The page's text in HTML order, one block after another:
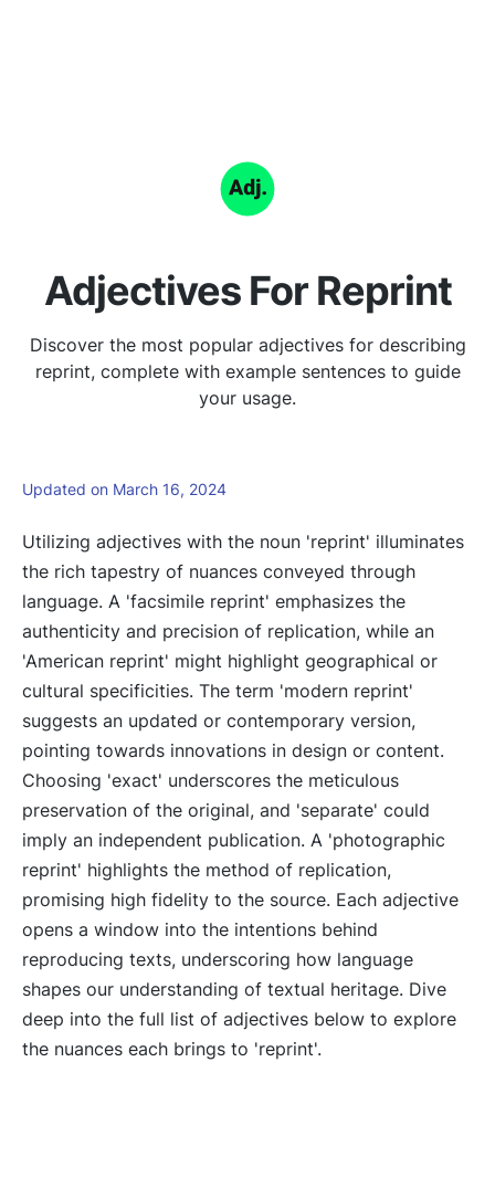
Adjectives For Reprint
Discover the most popular adjectives for describing
reprint, complete with example sentences to guide
your usage.
Updated on March 16, 2024
Utilizing adjectives with the noun 'reprint' illuminates
the rich tapestry of nuances conveyed through
language. A 'facsimile reprint' emphasizes the
authenticity and precision of replication, while an
'American reprint' might highlight geographical or
cultural specificities. The term 'modern reprint'
suggests an updated or contemporary version,
pointing towards innovations in design or content.
Choosing 'exact' underscores the meticulous
preservation of the original, and 'separate' could
imply an independent publication. A 'photographic
reprint' highlights the method of replication,
promising high fidelity to the source. Each adjective
opens a window into the intentions behind
reproducing texts, underscoring how language
shapes our understanding of textual heritage. Dive
deep into the full list of adjectives below to explore
the nuances each brings to 'reprint'.